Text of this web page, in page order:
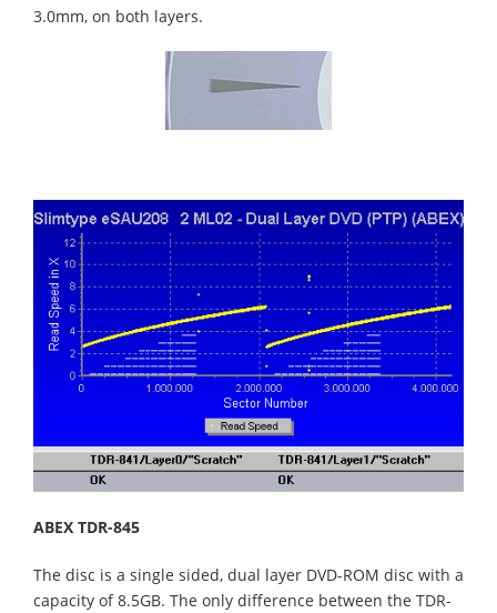
3.0mm, on both layers.
ABEX TDR-845
The disc is a single sided, dual layer DVD-ROM disc with a
capacity of 8.5GB. The only difference between the TDR-